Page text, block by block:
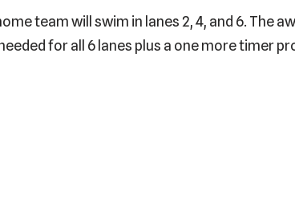
team will swim in lanes 2, 4, and 6. The
for all 6 lanes plus a one more timer